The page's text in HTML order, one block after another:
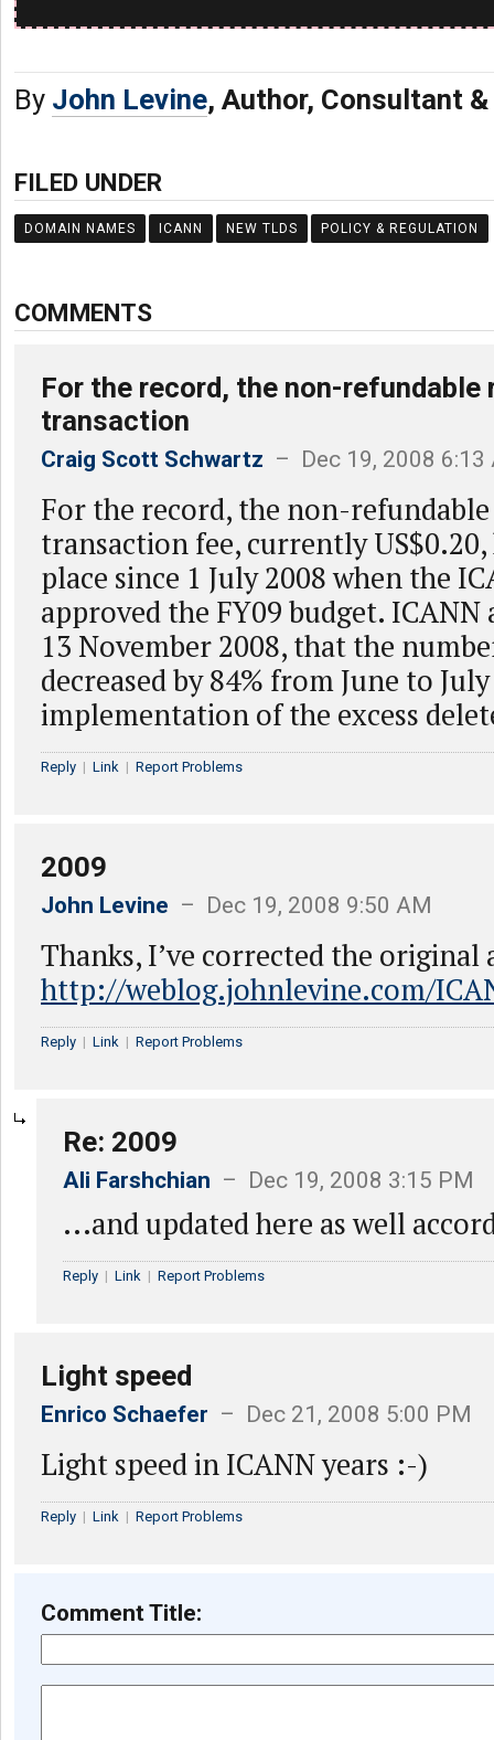
By John Levine, Author, Consultant
FILED UNDER
DOMAIN NAMES ICANN NEW TLDS POLICY & REGULATION
COMMENTS
For the record, the non-
transaction
Craig Scott Schwartz – Dec 19, 2008 6:13
For the record, the non-
transaction fee, currently US$0.20,
place since 1 July 2008 when the
approved the FY09 budget.
13 November 2008, that the
decreased by 84% from June to
implementation of the excess
Reply | Link | Report Problems
2009
John Levine – Dec 19, 2008 9:50 AM
Thanks, I’ve corrected the original
http://weblog.johnlevine.com/
Reply | Link | Report Problems
Re: 2009
Ali Farshchian – Dec 19, 2008 3:15 PM
...and updated here as well
Reply | Link | Report Problems
Light speed
Enrico Schaefer – Dec 21, 2008 5:00 PM
Light speed in ICANN years :-)
Reply | Link | Report Problems
Comment Title: